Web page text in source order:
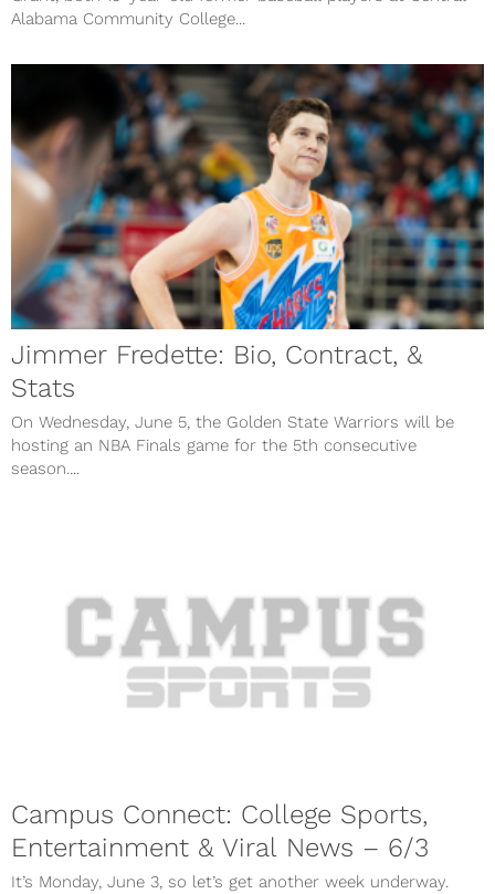
Alabama Community College...
Jimmer Fredette: Bio, Contract, &
Stats
On Wednesday, June 5, the Golden State Warriors will be
hosting an NBA Finals game for the 5th consecutive
season....
Campus Connect: College Sports,
Entertainment & Viral News – 6/3
It’s Monday, June 3, so let’s get another week underway.